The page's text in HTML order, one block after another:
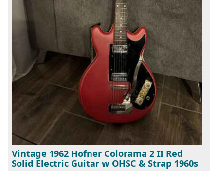
Vintage 1962 Hofner Colorama 2 II Red
Solid Electric Guitar w OHSC & Strap 1960s